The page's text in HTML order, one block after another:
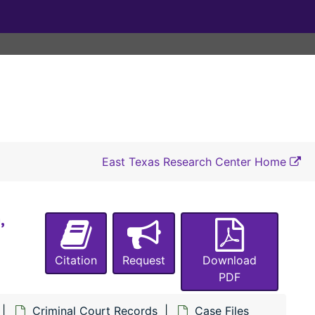
East Texas Research Center Home
Citation Request
Download
PDF
Criminal Court Records
Case Files
#4462 State of Texas vs. Jule Brown (unlawfully poisoning and catching fish), 1925
#4465 State of Texas vs. Troy Lakey (sale of intoxicating liquors), 1924-1926
#4466 State of Texas vs. Tom Lakey (sale of intoxicating liquors), 1925-1926
#4467 State of Texas vs. W. W. Wise (sale of intoxicating liquors), 1925